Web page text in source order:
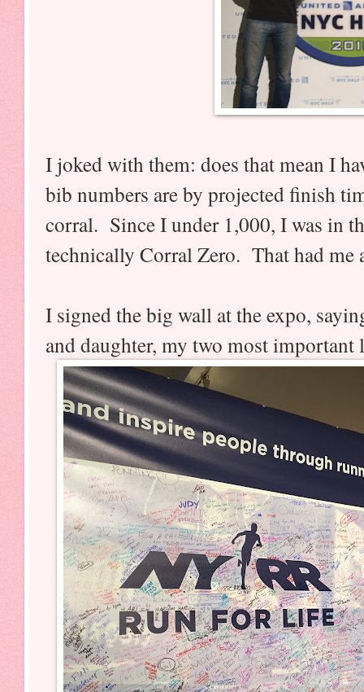
I joked with them: does that mean I
bib numbers are by projected finish
corral. Since I under 1,000, I was in
technically Corral Zero. That had me
I signed the big wall at the expo,
and daughter, my two most important